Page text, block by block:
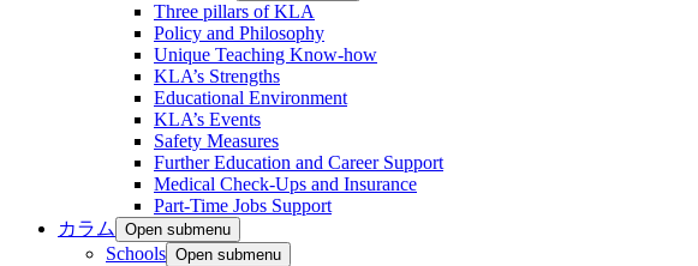
Three pillars of KLA
Policy and Philosophy
Unique Teaching Know-how
KLA’s Strengths
Educational Environment
KLA’s Events
Safety Measures
Further Education and Career Support
Medical Check-Ups and Insurance
Part-Time Jobs Support
カラム
Open submenu
Schools Open submenu